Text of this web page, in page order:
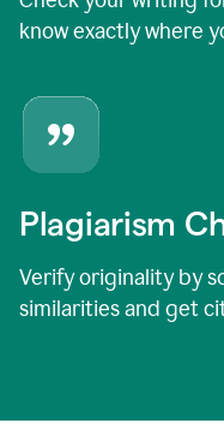
know exactly where
Plagiarism
Verify originality by
similarities and get